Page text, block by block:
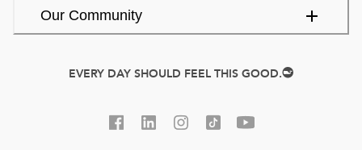
Our Community
EVERY DAY SHOULD FEEL THIS GOOD.